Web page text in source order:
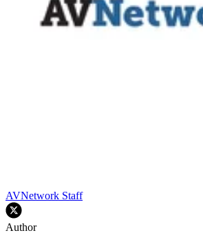
AVNetwork Staff
Author